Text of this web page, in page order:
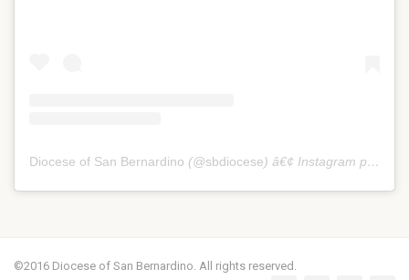
Diocese of San Bernardino (@sbdiocese) â€¢ Instagram photos and videos
©2016 Diocese of San Bernardino. All rights reserved.